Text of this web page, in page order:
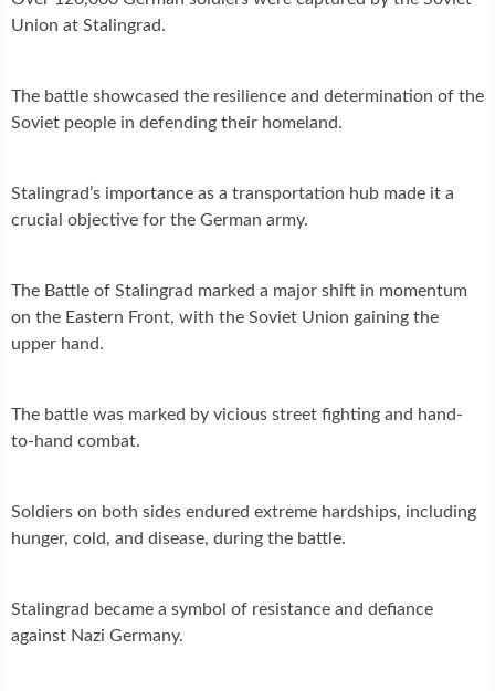
Union at Stalingrad.
The battle showcased the resilience and determination of the
Soviet people in defending their homeland.
Stalingrad’s importance as a transportation hub made it a
crucial objective for the German army.
The Battle of Stalingrad marked a major shift in momentum
on the Eastern Front, with the Soviet Union gaining the
upper hand.
The battle was marked by vicious street fighting and hand-
to-hand combat.
Soldiers on both sides endured extreme hardships, including
hunger, cold, and disease, during the battle.
Stalingrad became a symbol of resistance and defiance
against Nazi Germany.